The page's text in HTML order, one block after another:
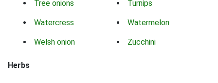
Tree onions Turnips
Watercress Watermelon
Welsh onion Zucchini
Herbs